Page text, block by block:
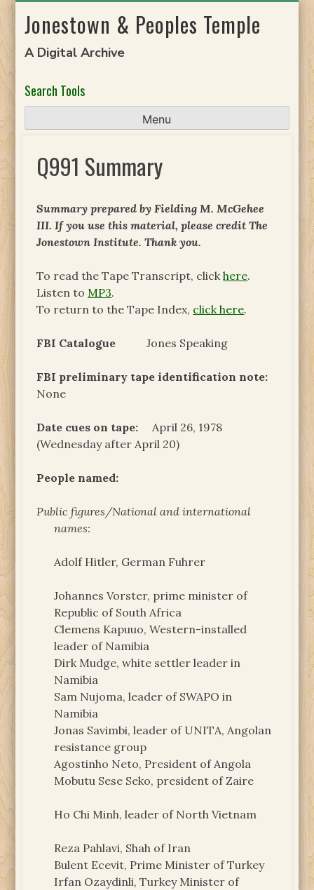
toJonestown & Peoples Temple
A Digital Archive
Search Tools
Menu
Q991 Summary
Summary prepared by Fielding M. McGehee
III. If you use this material, please credit The
Jonestown Institute. Thank you.
To read the Tape Transcript, clickhere.
Listen to MP3.
To return to the Tape Index, click here.
FBI Catalogue Jones Speaking
FBI preliminary tape identification note:
None
Date cues on tape: April 26, 1978
(Wednesday after April 20)
People named:
Public figures/National and international
names:
Adolf Hitler, German Fuhrer
Johannes Vorster, prime minister of
Republic of South Africa
Clemens Kapuuo, Western-installed
leader of Namibia
Dirk Mudge, white settler leader in
Namibia
Sam Nujoma, leader of SWAPO in
Namibia
Jonas Savimbi, leader of UNITA, Angolan
resistance group
Agostinho Neto, President of Angola
Mobutu Sese Seko, president of Zaire
Ho Chi Minh, leader of North Vietnam
Reza Pahlavi, Shah of Iran
Bulent Ecevit, Prime Minister of Turkey
Irfan Ozaydinli, Turkey Minister of